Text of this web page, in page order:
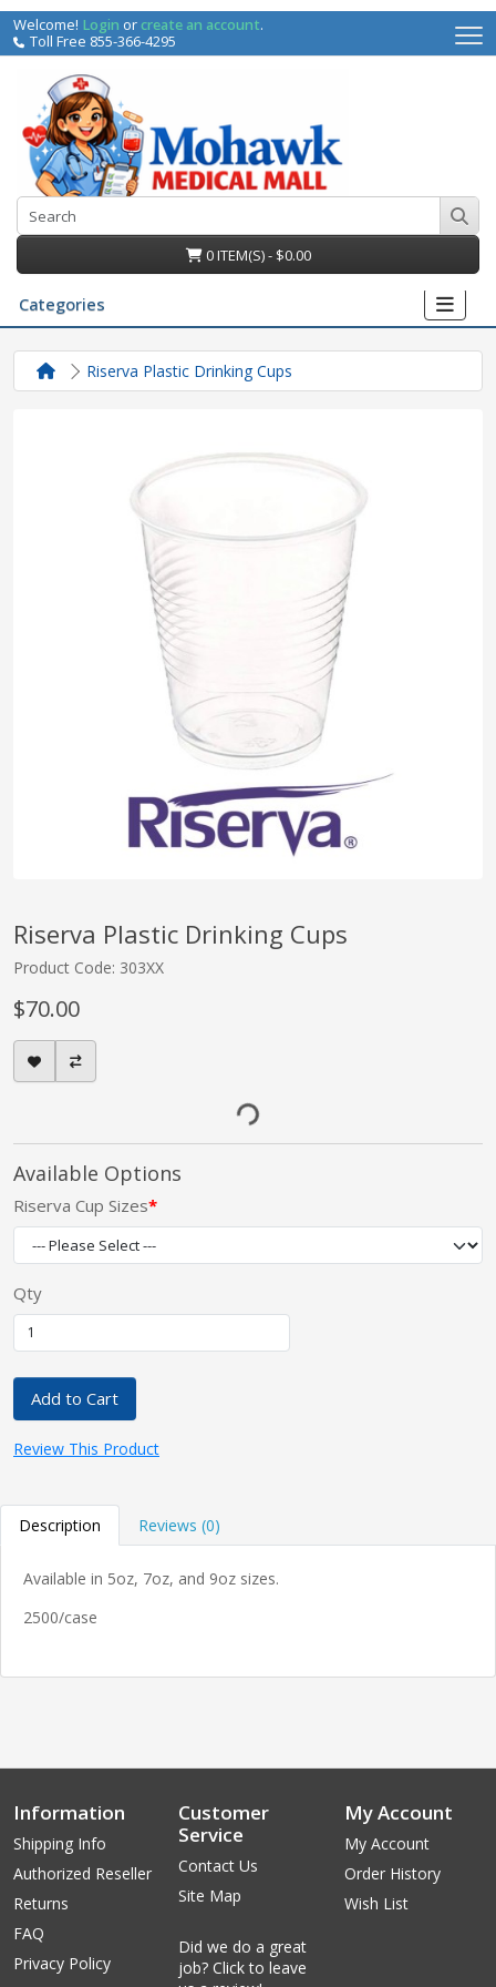
Welcome! Login orcreate an account.
Toll Free 855-366-4295
0 ITEM(S) - $0.00
Categories
Riserva Plastic Drinking Cups
Riserva Plastic Drinking Cups
Product Code: 303XX
$70.00
Available Options
Riserva Cup Sizes
Qty
Add to Cart
Review This Product
Description Reviews (0)
Available in 5oz, 7oz, and 9oz sizes.
2500/case
Information
Shipping Info
Authorized Reseller
Returns
FAQ
Privacy Policy
Customer
Service
Contact Us
Site Map
Did we do a great
job? Click to leave
My Account
My Account
Order History
Wish List